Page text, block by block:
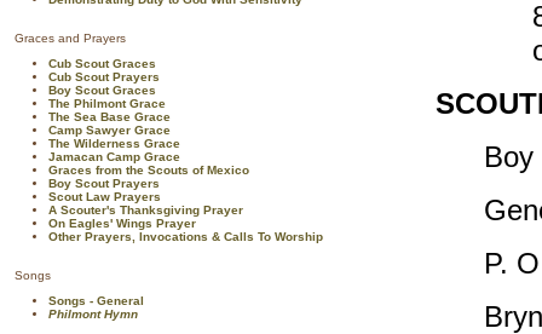
Graces and Prayers
Cub Scout Graces
Cub Scout Prayers
Boy Scout Graces
The Philmont Grace
The Sea Base Grace
Camp Sawyer Grace
The Wilderness Grace
Jamacan Camp Grace
Graces from the Scouts of Mexico
Boy Scout Prayers
Scout Law Prayers
A Scouter's Thanksgiving Prayer
On Eagles' Wings Prayer
Other Prayers, Invocations & Calls To Worship
Songs
Songs - General
Philmont Hymn
P.